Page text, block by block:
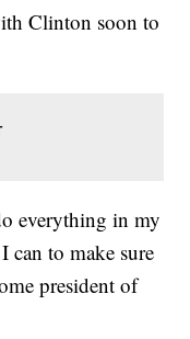
Clinton soon to
everything in my
can to make sure
president of